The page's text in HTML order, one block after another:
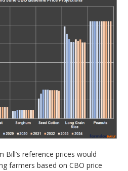
Bill’s reference prices would
farmers based on CBO price